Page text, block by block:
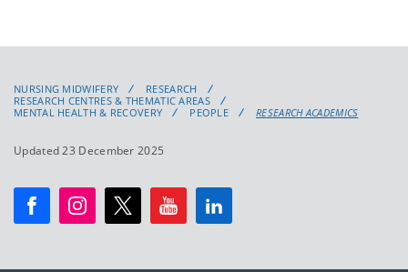
NURSING MIDWIFERY
RESEARCH
RESEARCH CENTRES & THEMATIC AREAS
MENTAL HEALTH & RECOVERY
PEOPLE RESEARCH ACADEMICS
Updated 23 December 2025